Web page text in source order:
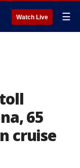
Watch Live ☰
65
cruise